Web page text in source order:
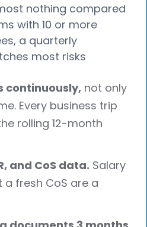
nothing compared
with 10 or more
a quarterly
most risks
continuously, not only
Every business trip
rolling 12-month
and CoS data. Salary
fresh CoS are a